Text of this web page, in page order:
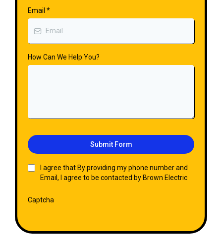
Email *
How Can We Help You?
Submit Form
I agree that By providing my phone number and
Email, I agree to be contacted by Brown Electric
Captcha